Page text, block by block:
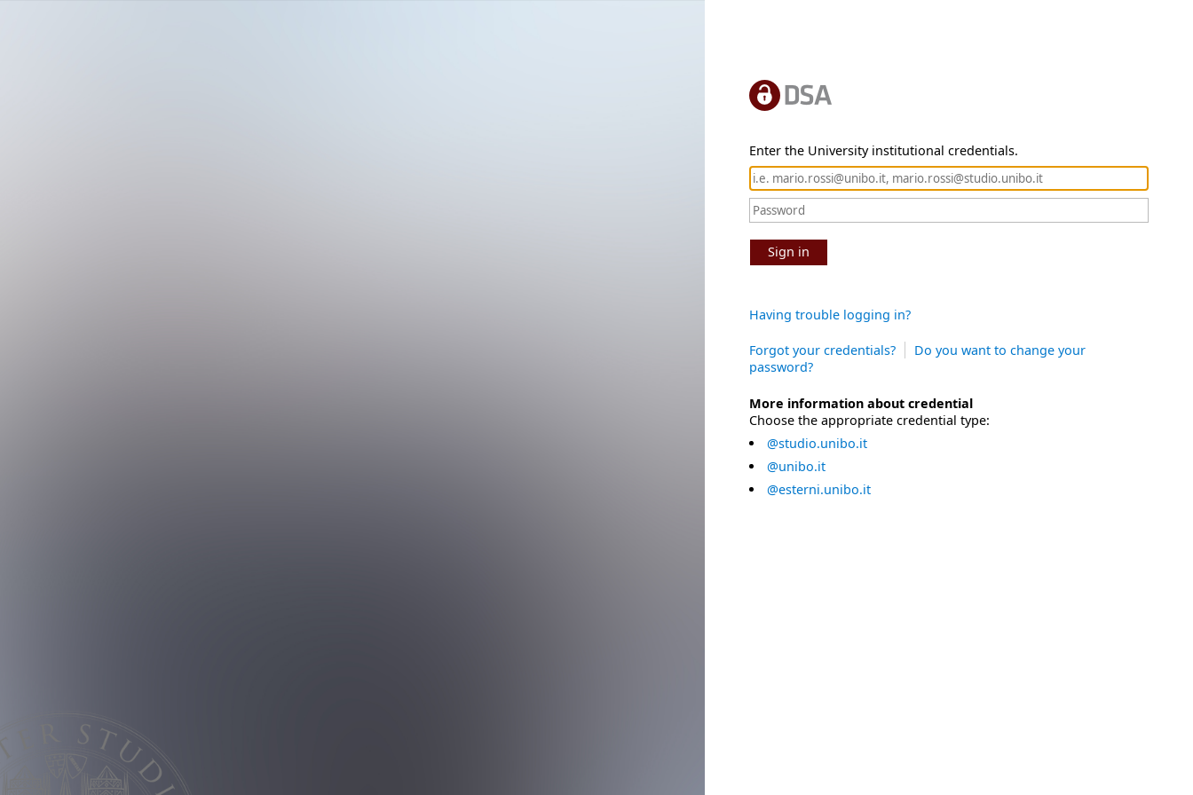
Enter the University institutional credentials.
Sign in
Having trouble logging in?
Forgot your credentials?
Do you want to change your
password?
More information about credential
Choose the appropriate credential type:
@studio.unibo.it
@unibo.it
@esterni.unibo.it